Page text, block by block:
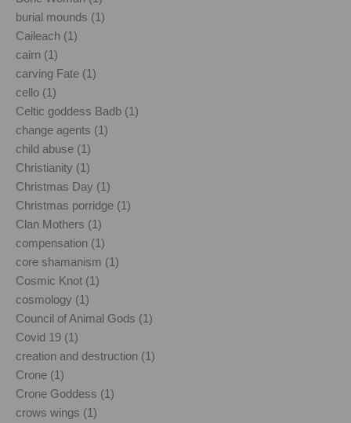
burial mounds (1)
Caileach (1)
cairn (1)
carving Fate (1)
cello (1)
Celtic goddess Badb (1)
change agents (1)
child abuse (1)
Christianity (1)
Christmas Day (1)
Christmas porridge (1)
Clan Mothers (1)
compensation (1)
core shamanism (1)
Cosmic Knot (1)
cosmology (1)
Council of Animal Gods (1)
Covid 19 (1)
creation and destruction (1)
Crone (1)
Crone Goddess (1)
crows wings (1)